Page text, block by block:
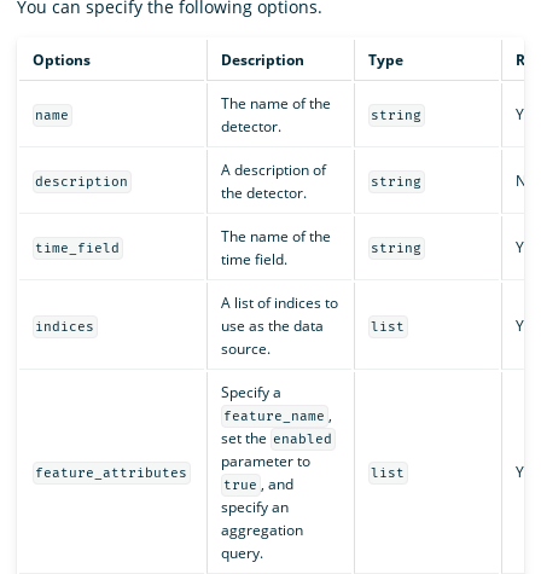
You can specify the following options.
Options Description Type
name
The name of the
detector.
string Yes
description
A description of
the detector.
string No
time_field
The name of the
time field.
string Yes
indices
A list of indices to
use as the data
source.
list Yes
feature_attributes
Specify a
feature_name ,
set the enabled
parameter to
true , and
specify an
aggregation
query.
list Yes